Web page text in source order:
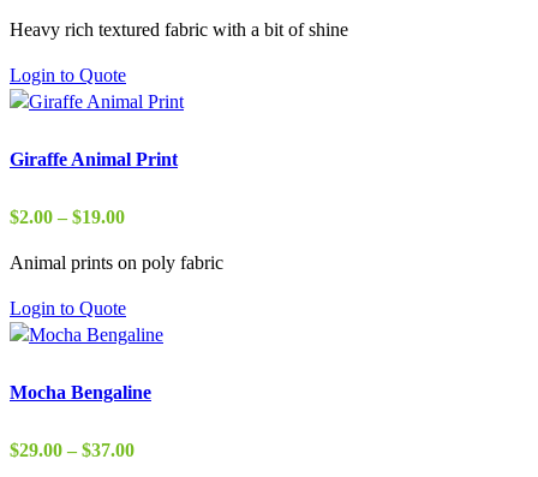
$29.00
Heavy rich textured fabric with a bit of shine
Login to Quote
Giraffe Animal Print
$2.00 – $19.00Price
$2.00
$19.00
Animal prints on poly fabric
Login to Quote
Mocha Bengaline
$29.00 – $37.00Price